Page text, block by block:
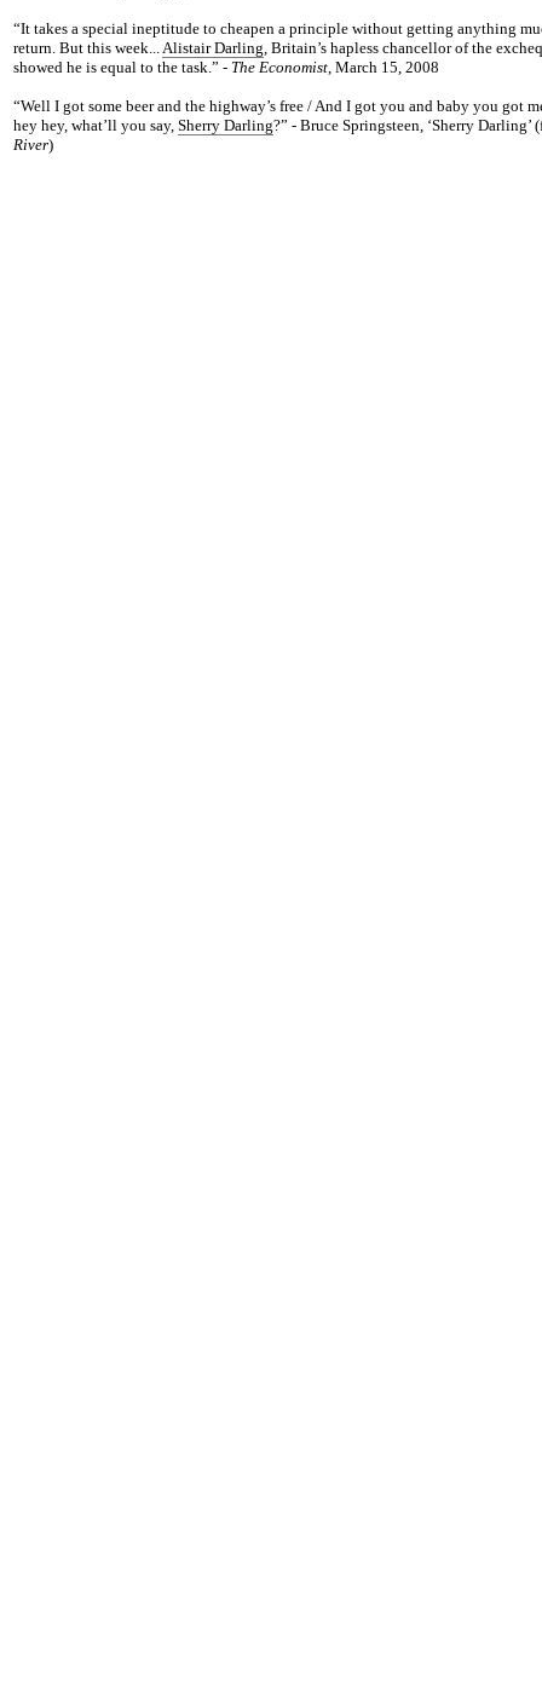
“It takes a special ineptitude to cheapen a principle without getting anything
return. But this week...Alistair Darling, Britain’s hapless chancellor of the
showed he is equal to the task.” - The Economist, March 15, 2008
“Well I got some beer and the highway’s free / And I got you and baby you got
hey hey, what’ll you say, Sherry Darling?” - Bruce Springsteen, ‘Sherry Darling’
River)